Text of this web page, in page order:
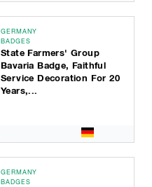
GERMANY
BADGES
State Farmers' Group
Bavaria Badge, Faithful
Service Decoration For 20
Years,...
GERMANY
BADGES